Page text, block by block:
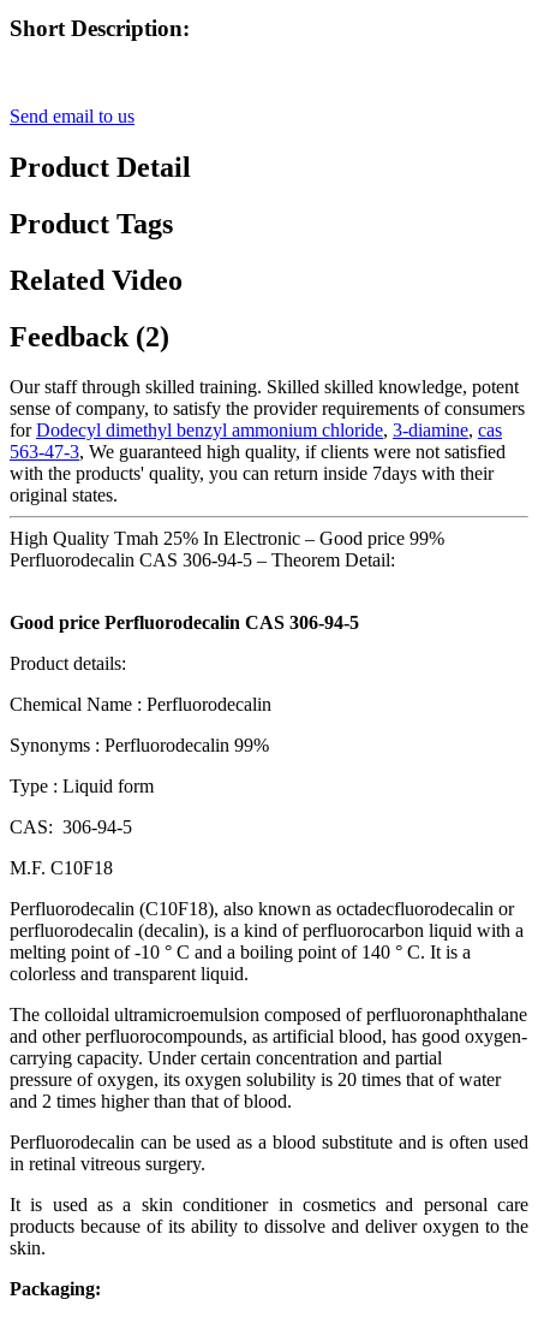
Short Description:
Send email to us
Product Detail
Product Tags
Related Video
Feedback (2)
Our staff through skilled training. Skilled skilled knowledge, potent
sense of company, to satisfy the provider requirements of consumers
forDodecyl dimethyl benzyl ammonium chloride, 3-diamine, cas
563-47-3, We guaranteed high quality, if clients were not satisfied
with the products' quality, you can return inside 7days with their
original states.
High Quality Tmah 25% In Electronic – Good price 99%
Perfluorodecalin CAS 306-94-5 – Theorem Detail:
Good price Perfluorodecalin CAS 306-94-5
Product details:
Chemical Name : Perfluorodecalin
Synonyms : Perfluorodecalin 99%
Type : Liquid form
CAS: 306-94-5
M.F. C10F18
Perfluorodecalin (C10F18), also known as octadecfluorodecalin or
perfluorodecalin (decalin), is a kind of perfluorocarbon liquid with a
melting point of -10 ° C and a boiling point of 140 ° C. It is a
colorless and transparent liquid.
The colloidal ultramicroemulsion composed of perfluoronaphthalane
and other perfluorocompounds, as artificial blood, has good oxygen-
carrying capacity. Under certain concentration and partial
pressure of oxygen, its oxygen solubility is 20 times that of water
and 2 times higher than that of blood.
Perfluorodecalin can be used as a blood substitute and is often used
in retinal vitreous surgery.
It is used as a skin conditioner in cosmetics and personal care
products because of its ability to dissolve and deliver oxygen to the
skin.
Packaging: